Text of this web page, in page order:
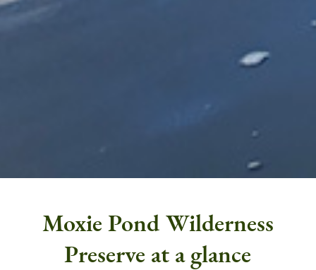
Moxie Pond Wilderness
Preserve at a glance